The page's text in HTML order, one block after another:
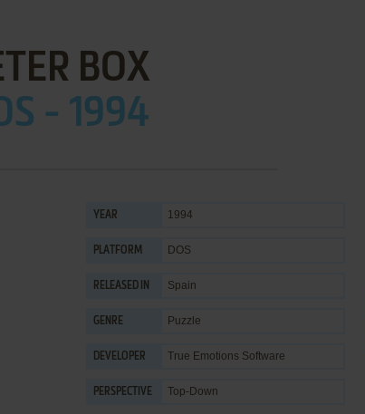
BOX
- 1994
YEAR 1994
PLATFORM DOS
RELEASED IN Spain
GENRE Puzzle
DEVELOPER True Emotions Software
PERSPECTIVE Top-Down